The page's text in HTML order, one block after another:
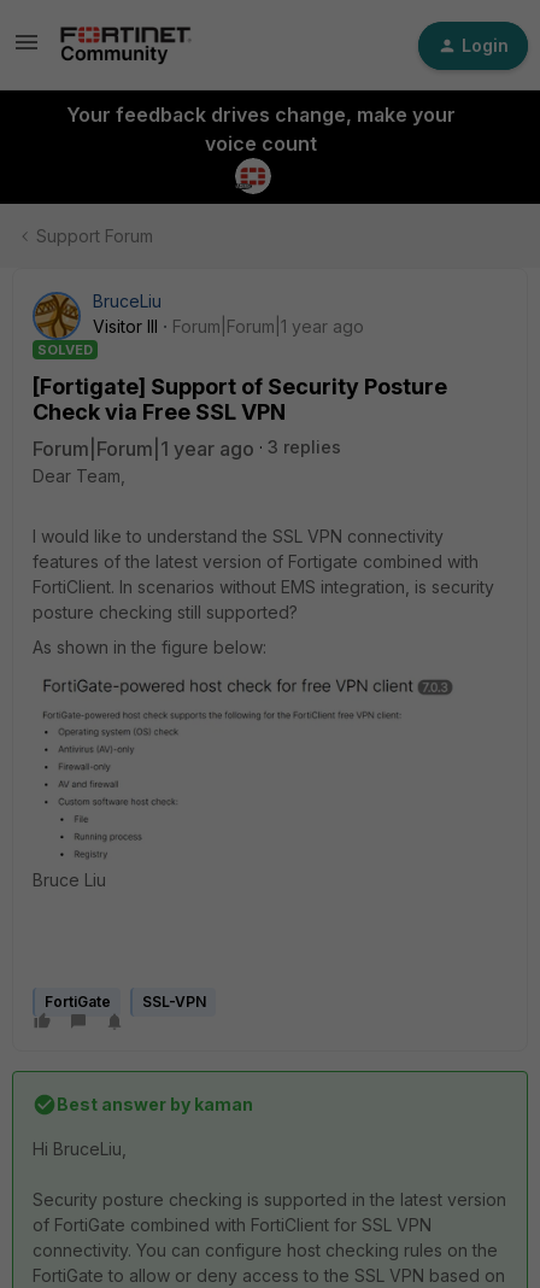
Login
Your feedback drives change, make your
voice count
Support Forum
BruceLiu
Visitor III
Forum|Forum|1 year ago
SOLVED
[Fortigate] Support of Security Posture
Check via Free SSL VPN
Forum|Forum|1 year ago
3 replies
Dear Team,
I would like to understand the SSL VPN connectivity
features of the latest version of Fortigate combined with
FortiClient. In scenarios without EMS integration, is security
posture checking still supported?
As shown in the figure below:
Bruce Liu
FortiGate SSL-VPN
Best answer by kaman
Hi BruceLiu,
Security posture checking is supported in the latest version
of FortiGate combined with FortiClient for SSL VPN
connectivity. You can configure host checking rules on the
FortiGate to allow or deny access to the SSL VPN based on